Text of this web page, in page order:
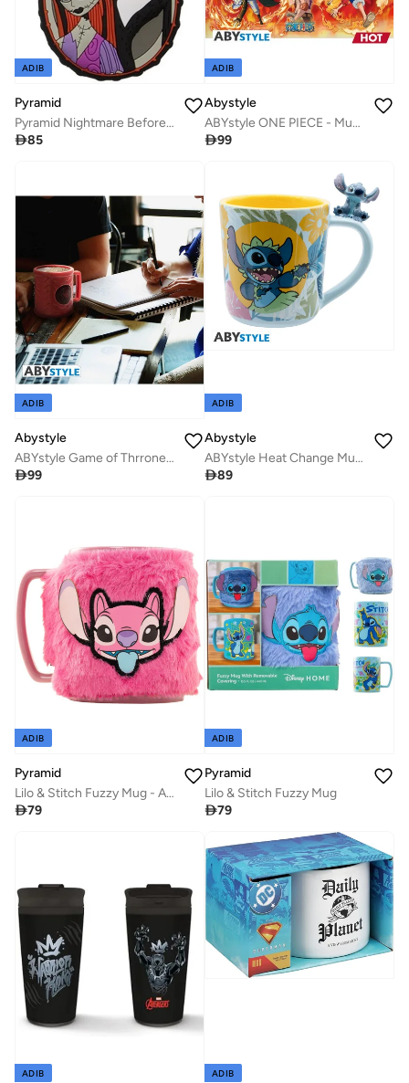
ADIB
Pyramid
Pyramid Nightmare Before Christmas Jack & Sally Mug Coaster Keychain Gift Set
85
ADIB
Abystyle
ABYstyle ONE PIECE - Mug Heat Change - 460 ml - Luffy & Sabo
99
ADIB
Abystyle
ABYstyle Game of Thrrones Targaryen 3D Mug
99
ADIB
Abystyle
ABYstyle Heat Change Mug – Disney: Hawaiian Stitch – 460 mL
89
ADIB
Pyramid
Lilo & Stitch Fuzzy Mug - Angel
79
ADIB
Pyramid
Lilo & Stitch Fuzzy Mug
79
ADIB ADIB